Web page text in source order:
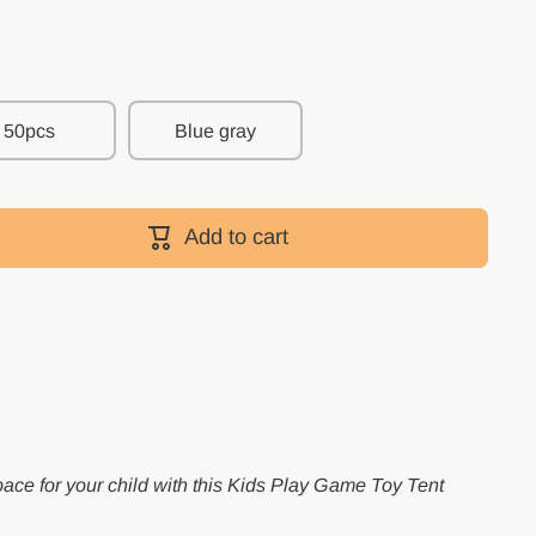
50pcs Blue gray
Add to cart
for your child with this Kids Play Game Toy Tent